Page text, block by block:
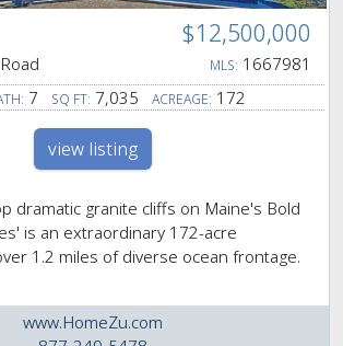
$12,500,000
MLS: 1667981
7 SQ FT: 7,035 ACREAGE: 172
view listing
dramatic granite cliffs on Maine's Bold
is an extraordinary 172-acre
1.2 miles of diverse ocean frontage.
www.HomeZu.com